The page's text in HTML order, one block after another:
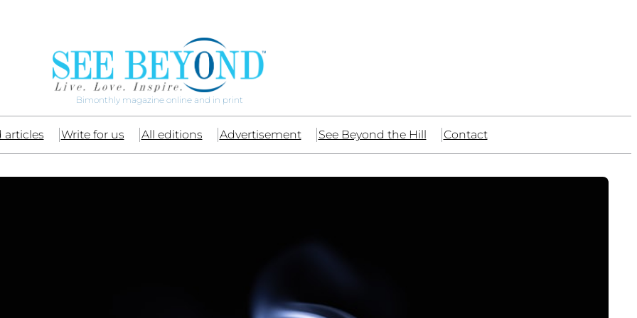
Bimonthly magazine online and in print
articles Write for us All editions Advertisement See Beyond the Hill Contact